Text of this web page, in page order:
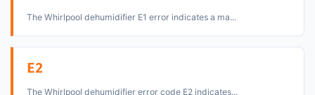
The Whirlpool dehumidifier E1 error indicates a ma...
E2
The Whirlpool dehumidifier error code E2 indicates...